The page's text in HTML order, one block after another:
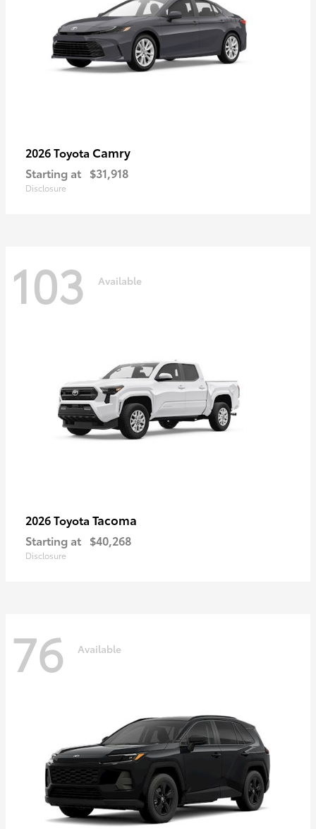
2026 Toyota Camry
Starting at $31,918
Disclosure
103 Available
2026 Toyota Tacoma
Starting at $40,268
Disclosure
76 Available